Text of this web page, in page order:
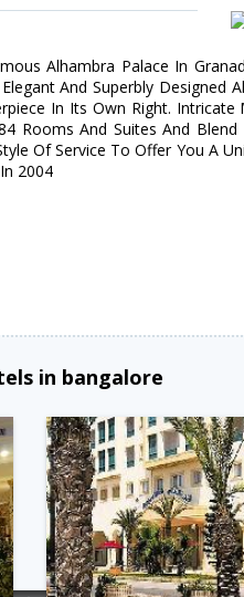
Alhambra Palace In
And Superbly Designed
In Its Own Right.
Rooms And Suites And
Of Service To Offer You A
2004
in bangalore